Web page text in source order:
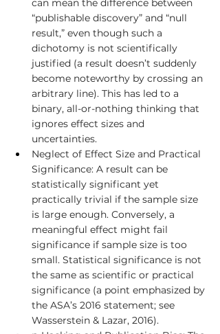
can mean the difference between
“publishable discovery” and “null
result,” even though such a
dichotomy is not scientifically
justified (a result doesn’t suddenly
become noteworthy by crossing an
arbitrary line). This has led to a
binary, all-or-nothing thinking that
ignores effect sizes and
uncertainties.
Neglect of Effect Size and Practical
Significance: A result can be
statistically significant yet
practically trivial if the sample size
is large enough. Conversely, a
meaningful effect might fail
significance if sample size is too
small. Statistical significance is not
the same as scientific or practical
significance (a point emphasized by
the ASA’s 2016 statement; see
Wasserstein & Lazar, 2016).